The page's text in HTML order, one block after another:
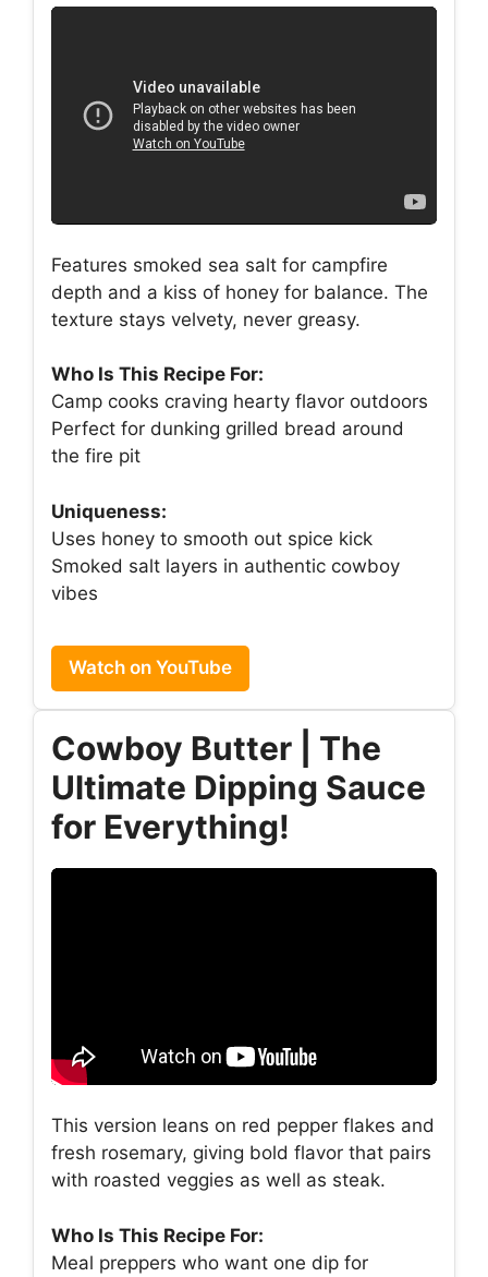
Features smoked sea salt for campfire
depth and a kiss of honey for balance. The
texture stays velvety, never greasy.
Who Is This Recipe For:
Camp cooks craving hearty flavor outdoors
Perfect for dunking grilled bread around
the fire pit
Uniqueness:
Uses honey to smooth out spice kick
Smoked salt layers in authentic cowboy
vibes
Watch on YouTube
Cowboy Butter | The
Ultimate Dipping Sauce
for Everything!
This version leans on red pepper flakes and
fresh rosemary, giving bold flavor that pairs
with roasted veggies as well as steak.
Who Is This Recipe For:
Meal preppers who want one dip for